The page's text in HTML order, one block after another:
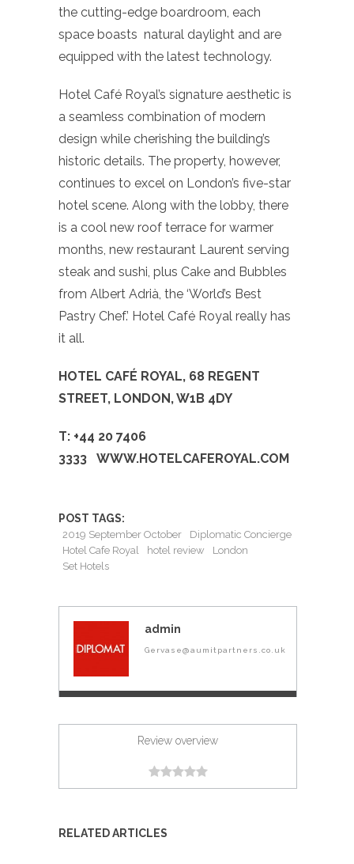
the cutting-edge boardroom, each
space boasts natural daylight and are
equipped with the latest technology.
Hotel Café Royal’s signature aesthetic is
a seamless combination of modern
design while cherishing the building’s
historic details. The property, however,
continues to excel on London’s five-star
hotel scene. Along with the lobby, there
is a cool new roof terrace for warmer
months, new restaurant Laurent serving
steak and sushi, plus Cake and Bubbles
from Albert Adrià, the ‘World’s Best
Pastry Chef.’ Hotel Café Royal really has
it all.
HOTEL CAFÉ ROYAL, 68 REGENT
STREET, LONDON, W1B 4DY
T: +44 20 7406
3333 WWW.HOTELCAFEROYAL.COM
POST TAGS:
2019 September October
Diplomatic Concierge
Hotel Cafe Royal
hotel review
London
Set Hotels
admin
Gervase@aumitpartners.co.uk
Review overview
RELATED ARTICLES